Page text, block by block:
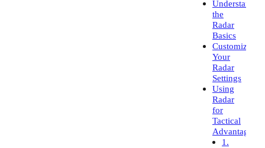
Understand
the
Radar
Basics
Customize
Your
Radar
Settings
Using
Radar
for
Tactical
Advantage
1.